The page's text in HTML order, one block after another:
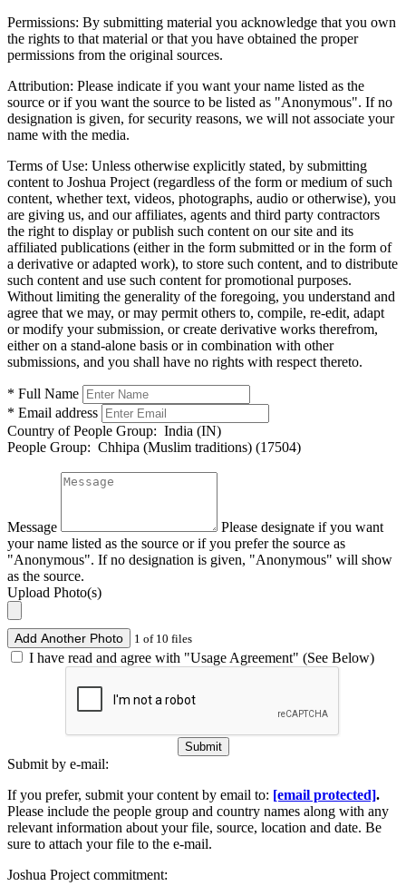
Permissions: By submitting material you acknowledge that you own
the rights to that material or that you have obtained the proper
permissions from the original sources.
Attribution: Please indicate if you want your name listed as the
source or if you want the source to be listed as "Anonymous". If no
designation is given, for security reasons, we will not associate your
name with the media.
Terms of Use: Unless otherwise explicitly stated, by submitting
content to Joshua Project (regardless of the form or medium of such
content, whether text, videos, photographs, audio or otherwise), you
are giving us, and our affiliates, agents and third party contractors
the right to display or publish such content on our site and its
affiliated publications (either in the form submitted or in the form of
a derivative or adapted work), to store such content, and to distribute
such content and use such content for promotional purposes.
Without limiting the generality of the foregoing, you understand and
agree that we may, or may permit others to, compile, re-edit, adapt
or modify your submission, or create derivative works therefrom,
either on a stand-alone basis or in combination with other
submissions, and you shall have no rights with respect thereto.
* Full Name
* Email address
Country of People Group: India (IN)
People Group: Chhipa (Muslim traditions) (17504)
Message
Please designate if you want
your name listed as the source or if you prefer the source as
"Anonymous". If no designation is given, "Anonymous" will show
as the source.
Upload Photo(s)
Add Another Photo 1 of 10 files
I have read and agree with "Usage Agreement" (See Below)
Submit
Submit by e-mail:
If you prefer, submit your content by email to: [email protected].
Please include the people group and country names along with any
relevant information about your file, source, location and date. Be
sure to attach your file to the e-mail.
Joshua Project commitment: